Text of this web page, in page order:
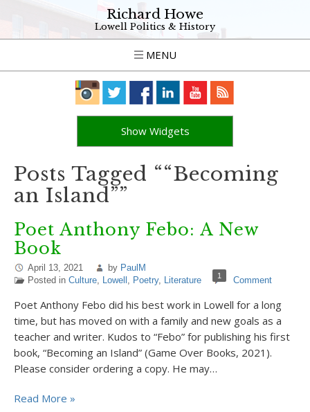
Richard Howe
Lowell Politics & History
MENU
Show Widgets
Posts Tagged ““Becoming
an Island””
Poet Anthony Febo: A New
Book
April 13, 2021 by PaulM
Posted in Culture, Lowell , Poetry, Literature 1 Comment
Poet Anthony Febo did his best work in Lowell for a long
time, but has moved on with a family and new goals as a
teacher and writer. Kudos to “Febo” for publishing his first
book, “Becoming an Island” (Game Over Books, 2021).
Please consider ordering a copy. He may…
Read More »